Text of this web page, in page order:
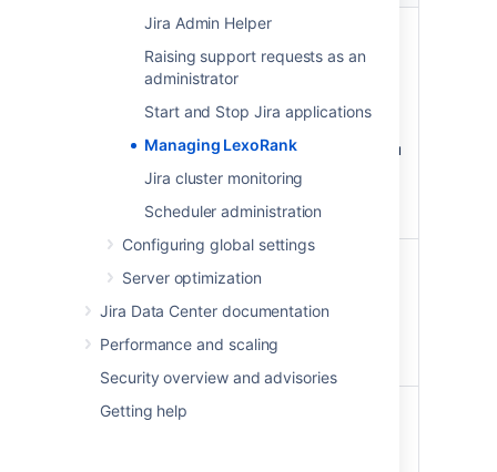
Jira Admin Helper
Raising support requests as an
administrator
Start and Stop Jira applications
Managing LexoRank
Jira cluster monitoring
Scheduler administration
Configuring global settings
Server optimization
Jira Data Center documentation
Performance and scaling
Security overview and advisories
Getting help
OK - the rank length is in a
healthy state.
Warning - a rebalance has
Critical - an immediate
rebalance has started, you
are approaching a state
where rank operations will
be disabled.
<maximum length>
Maximum length indicates
when rank operations will be
Next